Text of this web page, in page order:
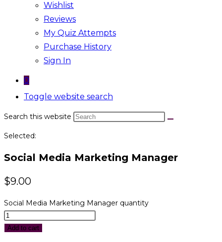
Wishlist
Reviews
My Quiz Attempts
Purchase History
Sign In
0
Toggle website search
Search this website
Selected:
Social Media Marketing Manager
$9.00
Social Media Marketing Manager quantity
Add to cart